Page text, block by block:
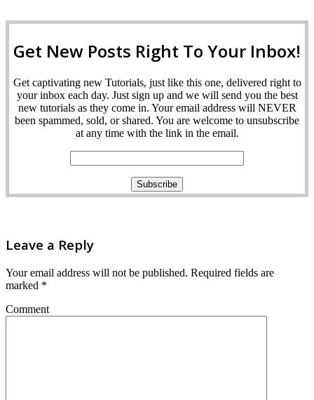
Get New Posts Right To Your Inbox!
Get captivating new Tutorials, just like this one, delivered right to
your inbox each day. Just sign up and we will send you the best
new tutorials as they come in. Your email address will NEVER
been spammed, sold, or shared. You are welcome to unsubscribe
at any time with the link in the email.
Leave a Reply
Your email address will not be published. Required fields are
marked *
Comment